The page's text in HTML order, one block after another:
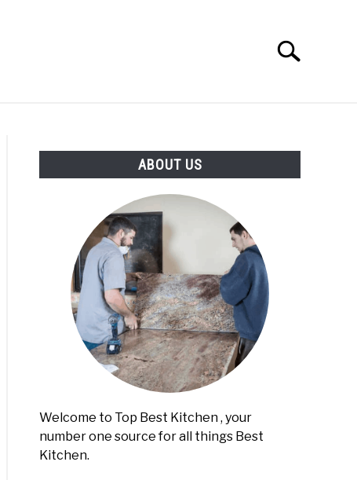
Search
ABOUT US
Welcome to Top Best Kitchen , your
number one source for all things Best
Kitchen.